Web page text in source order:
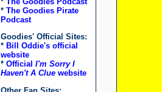
* The Goodies Pirate
Podcast
Goodies' Official Sites:
* Bill Oddie's official
website
* Official I'm Sorry I
Haven't A Cluewebsite